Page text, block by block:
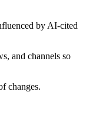
by AI-cited
and channels so
changes.